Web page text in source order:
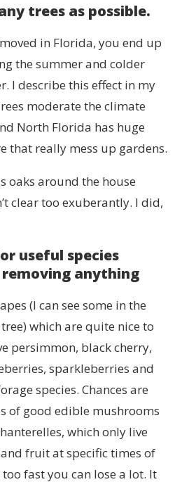
trees as possible.
in Florida, you end up
the summer and colder
I describe this effect in my
moderate the climate
North Florida has huge
that really mess up gardens.
oaks around the house
clear too exuberantly. I did,
useful species
anything
(I can see some in the
which are quite nice to
persimmon, black cherry,
sparkleberries and
species. Chances are
of good edible mushrooms
which only live
fruit at specific times of
fast you can lose a lot. It